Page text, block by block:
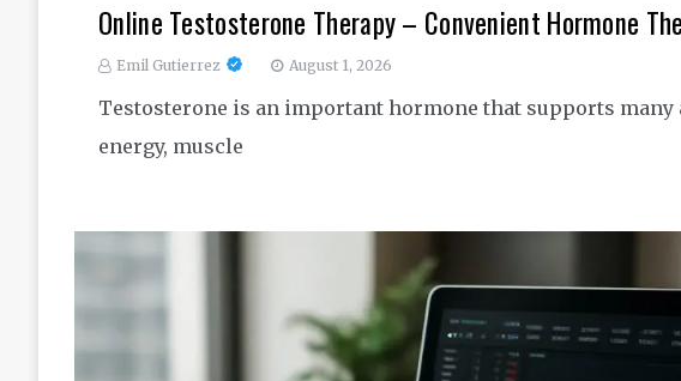
Online Testosterone Therapy – Convenient Hormone
Emil Gutierrez August 1, 2026
Testosterone is an important hormone that supports many
energy, muscle